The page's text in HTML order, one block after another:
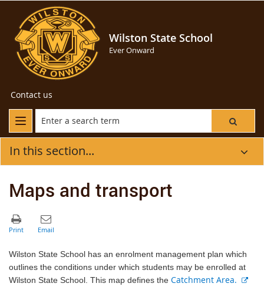
Wilston State School
Ever Onward
Contact us
In this section...
Maps and transport
Wilston State School has an enrolment management plan which
outlines the conditions under which students may be enrolled at
Wilston State School. This map defines the Catchment Area.
E